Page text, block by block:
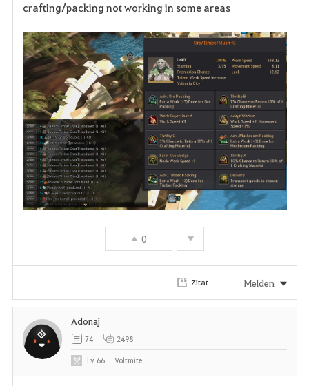
crafting/packing not working in some areas
0
Zitat Melden
Adonaj
74 2498
Lv 66 Voltmite